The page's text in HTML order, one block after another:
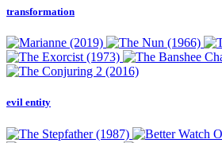
transformation
evil entity